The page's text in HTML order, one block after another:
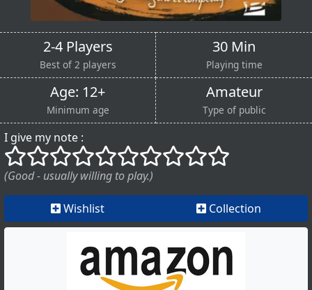
2-4 Players
Best of 2 players
30 Min
Playing time
Age: 12+
Minimum age
Amateur
Type of public
I give my note :
()
() () () () () () () ()
()
(Good - usually willing to play.)
Wishlist Collection